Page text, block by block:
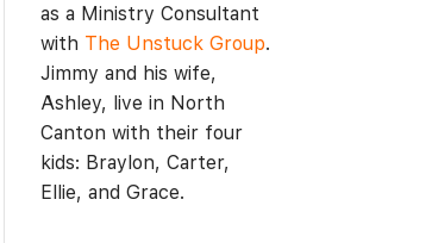
as a Ministry Consultant
with The Unstuck Group
Jimmy and his wife,
Ashley, live in North
Canton with their four
kids: Braylon, Carter,
Ellie, and Grace.